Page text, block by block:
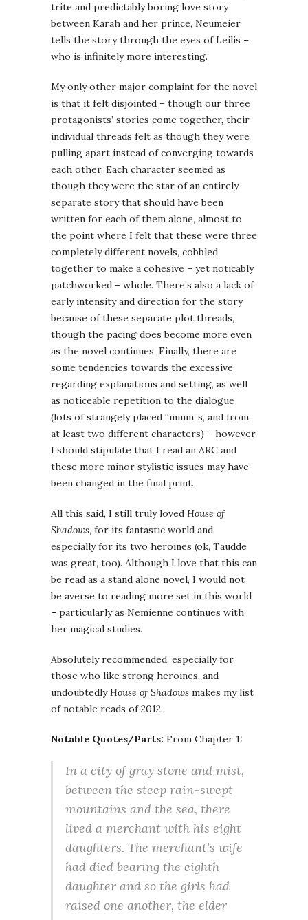
trite and predictably boring love story
between Karah and her prince, Neumeier
tells the story through the eyes of Leilis –
who is infinitely more interesting.
My only other major complaint for the novel
is that it felt disjointed – though our three
protagonists’ stories come together, their
individual threads felt as though they were
pulling apart instead of converging towards
each other. Each character seemed as
though they were the star of an entirely
separate story that should have been
written for each of them alone, almost to
the point where I felt that these were three
completely different novels, cobbled
together to make a cohesive – yet noticably
patchworked – whole. There’s also a lack of
early intensity and direction for the story
because of these separate plot threads,
though the pacing does become more even
as the novel continues. Finally, there are
some tendencies towards the excessive
regarding explanations and setting, as well
as noticeable repetition to the dialogue
(lots of strangely placed “mmm”s, and from
at least two different characters) – however
I should stipulate that I read an ARC and
these more minor stylistic issues may have
been changed in the final print.
All this said, I still truly loved House of
Shadows, for its fantastic world and
especially for its two heroines (ok, Taudde
was great, too). Although I love that this can
be read as a stand alone novel, I would not
be averse to reading more set in this world
– particularly as Nemienne continues with
her magical studies.
Absolutely recommended, especially for
those who like strong heroines, and
undoubtedlyHouse of Shadows makes my list
of notable reads of 2012.
Notable Quotes/Parts: From Chapter 1:
In a city of gray stone and mist,
between the steep rain-swept
mountains and the sea, there
lived a merchant with his eight
daughters. The merchant’s wife
had died bearing the eighth
daughter and so the girls had
raised one another, the elder